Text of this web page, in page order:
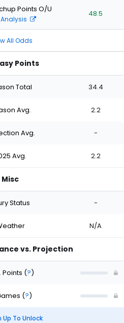
Points O/U 48.5
All Odds
Points
Total 34.4
Avg. 2.2
Avg. -
Avg. 2.2
Misc
Status -
N/A
vs. Projection
Points (?)
(?)
Up To Unlock